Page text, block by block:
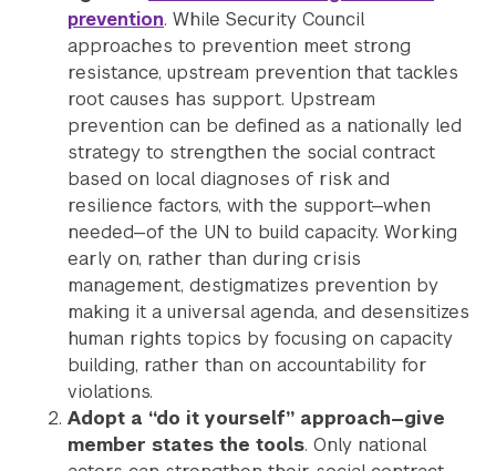
prevention. While Security Council
approaches to prevention meet strong
resistance, upstream prevention that tackles
root causes has support. Upstream
prevention can be defined as a nationally led
strategy to strengthen the social contract
based on local diagnoses of risk and
resilience factors, with the support—when
needed—of the UN to build capacity. Working
early on, rather than during crisis
management, destigmatizes prevention by
making it a universal agenda, and desensitizes
human rights topics by focusing on capacity
building, rather than on accountability for
violations.
Adopt a “do it yourself” approach—give
member states the tools. Only national